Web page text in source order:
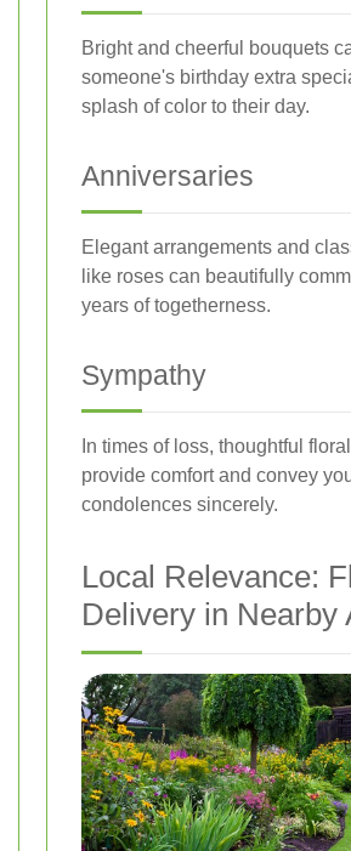
Bright and cheerful bouquets
someone's birthday extra
splash of color to their day.
Anniversaries
Elegant arrangements and
like roses can beautifully
years of togetherness.
Sympathy
In times of loss, thoughtful
provide comfort and convey
condolences sincerely.
Local Relevance:
Delivery in Nearby